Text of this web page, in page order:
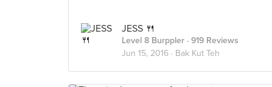
JESS 🍴
Level 8 Burppler · 919 Reviews
Jun 15, 2016 · Bak Kut Teh